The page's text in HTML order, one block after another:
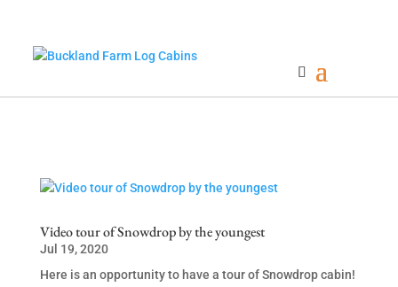
Video tour of Snowdrop by the youngest
Jul 19, 2020
Here is an opportunity to have a tour of Snowdrop cabin!